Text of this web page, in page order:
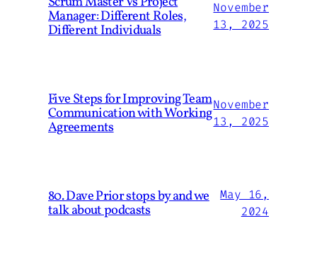
Manager: Different Roles,
Different Individuals
November
13, 2025
Five Steps for Improving Team
Communication with Working
Agreements
November
13, 2025
80. Dave Prior stops by and we
talk about podcasts
May 16,
2024